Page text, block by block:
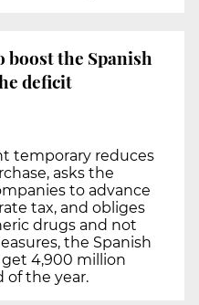
boost the Spanish
deficit
temporary reduces
asks the
to advance
tax, and obliges
drugs and not
the Spanish
4,900 million
of the year.